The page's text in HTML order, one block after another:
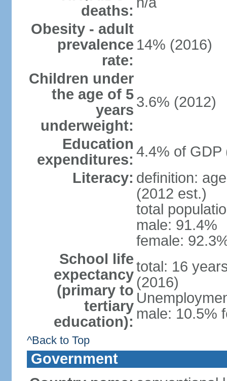
deaths:
Obesity - adult
prevalence
rate:
14% (2016)
Children under
the age of 5
years
underweight:
3.6% (2012)
Education
expenditures: 4.4% of GDP
Literacy: definition:
(2012 est.)
total
male: 91.4%
female:
School life
expectancy
(primary to
tertiary
education):
total: 16
(2016)
male: 10.5%
^Back to Top
Government